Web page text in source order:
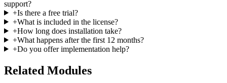
support?
+Is there a free trial?
+What is included in the license?
+How long does installation take?
+What happens after the first 12 months?
+Do you offer implementation help?
Related Modules